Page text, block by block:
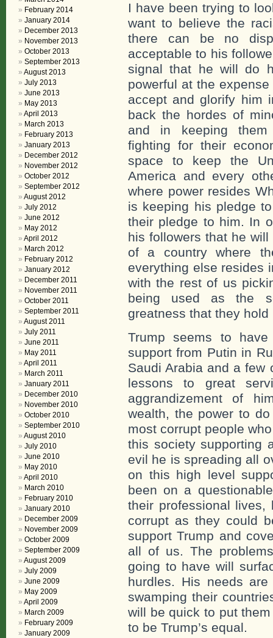
I have been trying to
want to believe the
there can be no
acceptable to his
signal that he will do
powerful at the
accept and glorify him
back the hordes of
and in keeping them
fighting for their
space to keep the
America and every
where power resides
is keeping his pledge
their pledge to him. In
his followers that he
of a country where
everything else resides
with the rest of us
being used as the
greatness that they
Trump seems to
support from Putin in
Saudi Arabia and a few
lessons to great
aggrandizement of
wealth, the power to
most corrupt people
this society supporting
evil he is spreading all
on this high level
been on a
their professional
corrupt as they could
support Trump and
all of us. The
going to have will
hurdles. His needs
swamping their
will be quick to put
to be Trump’s equal.
February 2014
January 2014
December 2013
November 2013
October 2013
September 2013
August 2013
July 2013
June 2013
May 2013
April 2013
March 2013
February 2013
January 2013
December 2012
November 2012
October 2012
September 2012
August 2012
July 2012
June 2012
May 2012
April 2012
March 2012
February 2012
January 2012
December 2011
November 2011
October 2011
September 2011
August 2011
July 2011
June 2011
May 2011
April 2011
March 2011
January 2011
December 2010
November 2010
October 2010
September 2010
August 2010
July 2010
June 2010
May 2010
April 2010
March 2010
February 2010
January 2010
December 2009
November 2009
October 2009
September 2009
August 2009
July 2009
June 2009
May 2009
April 2009
March 2009
February 2009
January 2009